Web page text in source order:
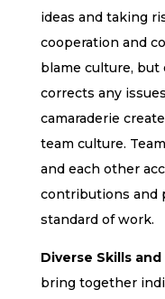
ideas and taking
cooperation and
blame culture,
corrects any
camaraderie
team culture.
and each other
contributions and
standard of work.
Diverse Skills
bring together